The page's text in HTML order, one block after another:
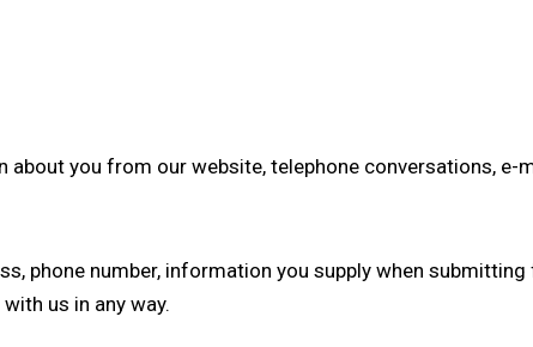
you from our website, telephone conversations, e-
phone number, information you supply when
us in any way.